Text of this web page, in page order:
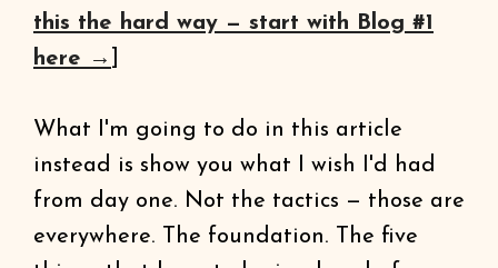
this the hard way — start with Blog #1
here →
What I'm going to do in this article
instead is show you what I wish I'd had
from day one. Not the tactics — those are
everywhere. The foundation. The five